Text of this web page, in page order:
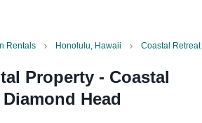
Rentals Honolulu, Hawaii Coastal
Property - Coastal
Head